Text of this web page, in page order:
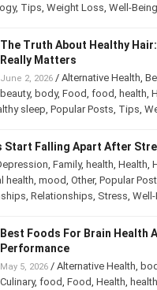
, Tips Weight Loss Well-Being
The Truth About Healthy
Really Matters
June 2, 2026/ Alternative Health
beauty, body, Food food health
sleep Popular Posts Tips
Start Falling Apart After
Family, health Health
health mood Other, Popular
Relationships Stress
Best Foods For Brain Health
Performance
May 5, 2026/ Alternative Health
Culinary, food Food Health health